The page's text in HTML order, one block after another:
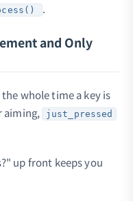
.
and Only
whole time a key is
aiming, just_pressed
up front keeps you